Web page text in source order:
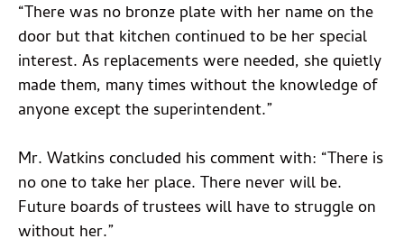
“There was no bronze plate with her name on the
door but that kitchen continued to be her special
interest. As replacements were needed, she quietly
made them, many times without the knowledge of
anyone except the superintendent.”
Mr. Watkins concluded his comment with: “There is
no one to take her place. There never will be.
Future boards of trustees will have to struggle on
without her.”